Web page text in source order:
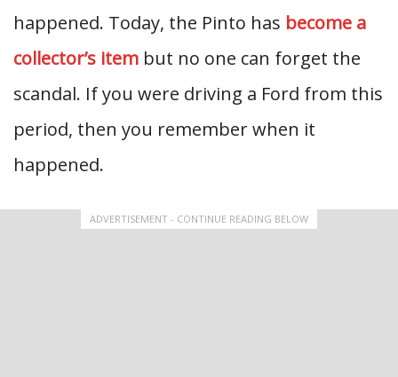
happened. Today, the Pinto has become a
collector’s item but no one can forget the
scandal. If you were driving a Ford from this
period, then you remember when it
happened.
ADVERTISEMENT - CONTINUE READING BELOW